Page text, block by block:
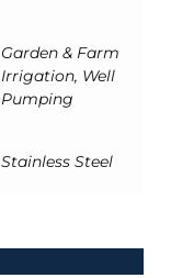
Garden & Farm
Irrigation, Well
Pumping
Stainless Steel